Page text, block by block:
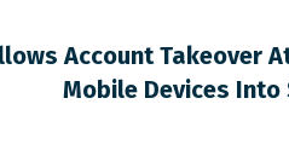
Account Takeover
Mobile Devices Into